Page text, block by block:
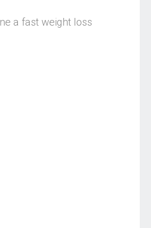
a fast weight loss